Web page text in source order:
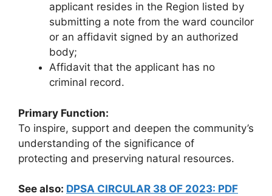
applicant resides in the Region listed by
submitting a note from the ward councilor
or an affidavit signed by an authorized
body;
Affidavit that the applicant has no
criminal record.
Primary Function:
To inspire, support and deepen the community’s
understanding of the significance of
protecting and preserving natural resources.
See also: DPSA CIRCULAR 38 OF 2023: PDF